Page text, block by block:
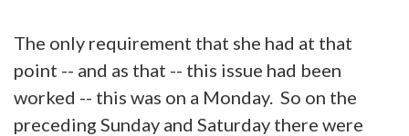
The only requirement that she had at that
point -- and as that -- this issue had been
worked -- this was on a Monday. So on the
preceding Sunday and Saturday there were